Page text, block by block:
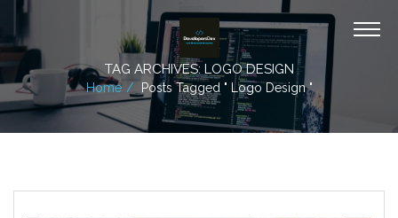
TAG ARCHIVES: LOGO DESIGN
Home Posts Tagged " Logo Design "